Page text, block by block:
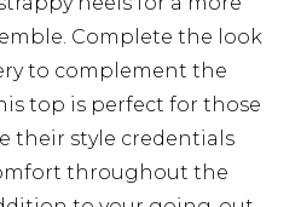
Complete the look
to complement the
top is perfect for those
their style credentials
throughout the